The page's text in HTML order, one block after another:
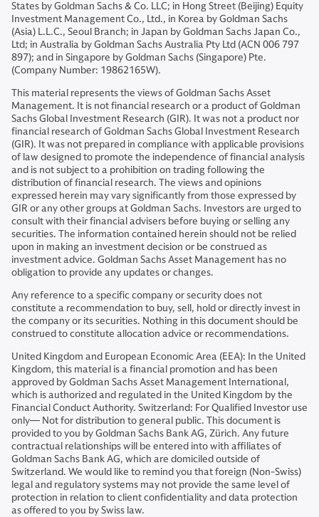
States by Goldman Sachs & Co. LLC; in Hong Street (Beijing) Equity
Investment Management Co., Ltd., in Korea by Goldman Sachs
(Asia) L.L.C., Seoul Branch; in Japan by Goldman Sachs Japan Co.,
Ltd; in Australia by Goldman Sachs Australia Pty Ltd (ACN 006 797
897); and in Singapore by Goldman Sachs (Singapore) Pte.
(Company Number: 19862165W).
This material represents the views of Goldman Sachs Asset
Management. It is not financial research or a product of Goldman
Sachs Global Investment Research (GIR). It was not a product nor
financial research of Goldman Sachs Global Investment Research
(GIR). It was not prepared in compliance with applicable provisions
of law designed to promote the independence of financial analysis
and is not subject to a prohibition on trading following the
distribution of financial research. The views and opinions
expressed herein may vary significantly from those expressed by
GIR or any other groups at Goldman Sachs. Investors are urged to
consult with their financial advisers before buying or selling any
securities. The information contained herein should not be relied
upon in making an investment decision or be construed as
investment advice. Goldman Sachs Asset Management has no
obligation to provide any updates or changes.
Any reference to a specific company or security does not
constitute a recommendation to buy, sell, hold or directly invest in
the company or its securities. Nothing in this document should be
construed to constitute allocation advice or recommendations.
United Kingdom and European Economic Area (EEA): In the United
Kingdom, this material is a financial promotion and has been
approved by Goldman Sachs Asset Management International,
which is authorized and regulated in the United Kingdom by the
Financial Conduct Authority. Switzerland: For Qualified Investor use
only— Not for distribution to general public. This document is
provided to you by Goldman Sachs Bank AG, Zürich. Any future
contractual relationships will be entered into with affiliates of
Goldman Sachs Bank AG, which are domiciled outside of
Switzerland. We would like to remind you that foreign (Non-Swiss)
legal and regulatory systems may not provide the same level of
protection in relation to client confidentiality and data protection
as offered to you by Swiss law.